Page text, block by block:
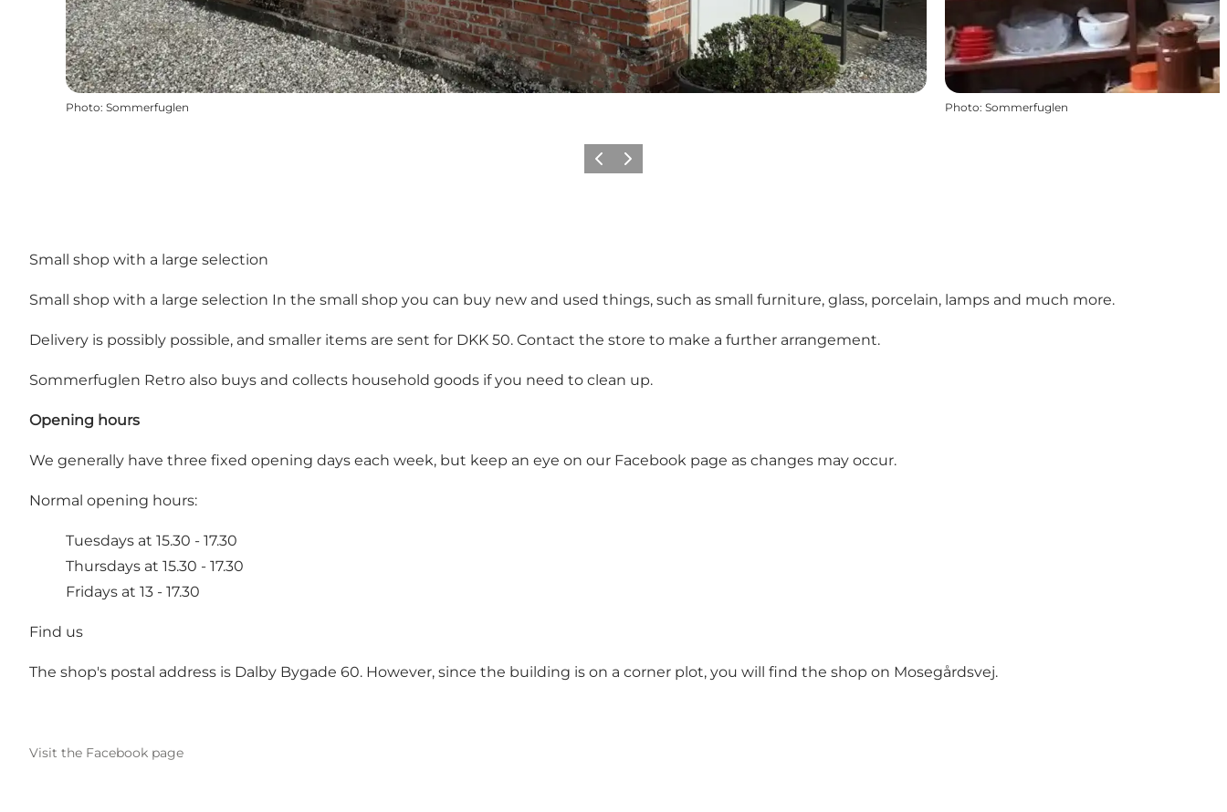
Photo: Sommerfuglen Photo: Sommerfuglen
Previous
Next
Small shop with a large selection
Small shop with a large selection In the small shop you can buy new and used things, such as small furniture, glass, porcelain, lamps and much more.
Delivery is possibly possible, and smaller items are sent for DKK 50. Contact the store to make a further arrangement.
Sommerfuglen Retro also buys and collects household goods if you need to clean up.
Opening hours
We generally have three fixed opening days each week, but keep an eye on our Facebook page as changes may occur.
Normal opening hours:
Tuesdays at 15.30 - 17.30
Thursdays at 15.30 - 17.30
Fridays at 13 - 17.30
Find us
The shop's postal address is Dalby Bygade 60. However, since the building is on a corner plot, you will find the shop on Mosegårdsvej.
Visit the Facebook page